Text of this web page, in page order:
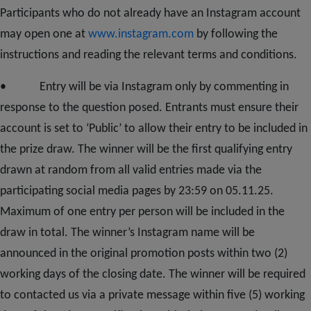
Participants who do not already have an Instagram account
may open one at www.instagram.com by following the
instructions and reading the relevant terms and conditions.
• Entry will be via Instagram only by commenting in
response to the question posed. Entrants must ensure their
account is set to ‘Public’ to allow their entry to be included in
the prize draw. The winner will be the first qualifying entry
drawn at random from all valid entries made via the
participating social media pages by 23:59 on 05.11.25.
Maximum of one entry per person will be included in the
draw in total. The winner’s Instagram name will be
announced in the original promotion posts within two (2)
working days of the closing date. The winner will be required
to contacted us via a private message within five (5) working